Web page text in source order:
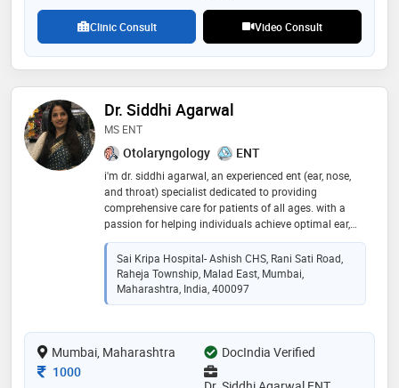
Clinic Consult Video Consult
Dr. Siddhi Agarwal
MS ENT
Otolaryngology ENT
i'm dr. siddhi agarwal, an experienced ent (ear, nose,
and throat) specialist dedicated to providing
comprehensive care for patients of all ages. with a
passion for helping individuals achieve optimal ear,
nose, and throat health, i strive to deliver personalized
treatment plans and compassionate care. i believe in
a patient-centered approach, actively listening to your
concerns and working together to develop a tailored
treatment plan that meets your unique needs
Sai Kripa Hospital- Ashish CHS, Rani Sati Road,
Raheja Township, Malad East, Mumbai,
Maharashtra, India, 400097
Mumbai, Maharashtra
DocIndia Verified
Consultation Fee
1000